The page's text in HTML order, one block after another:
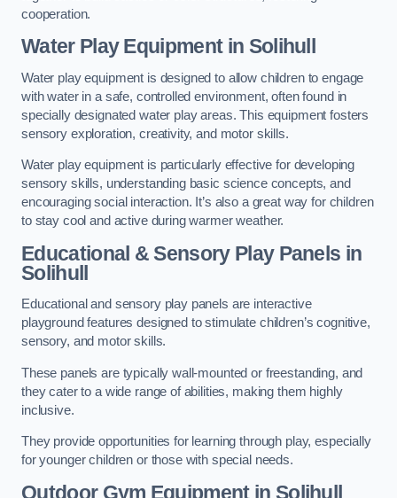
cooperation.
Water Play Equipment in Solihull
Water play equipment is designed to allow children to engage
with water in a safe, controlled environment, often found in
specially designated water play areas. This equipment fosters
sensory exploration, creativity, and motor skills.
Water play equipment is particularly effective for developing
sensory skills, understanding basic science concepts, and
encouraging social interaction. It’s also a great way for children
to stay cool and active during warmer weather.
Educational & Sensory Play Panels in
Solihull
Educational and sensory play panels are interactive
playground features designed to stimulate children’s cognitive,
sensory, and motor skills.
These panels are typically wall-mounted or freestanding, and
they cater to a wide range of abilities, making them highly
inclusive.
They provide opportunities for learning through play, especially
for younger children or those with special needs.
Outdoor Gym Equipmentin Solihull